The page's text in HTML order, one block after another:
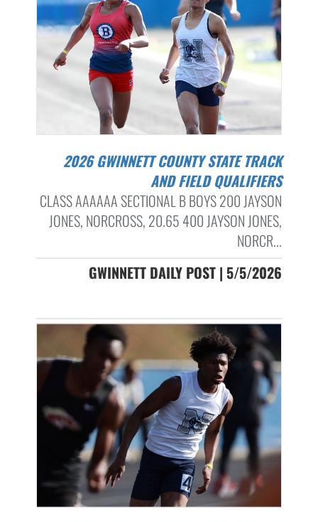
2026 GWINNETT COUNTY STATE TRACK
AND FIELD QUALIFIERS
CLASS AAAAAA SECTIONAL B BOYS 200 JAYSON
JONES, NORCROSS, 20.65 400 JAYSON JONES,
NORCR...
GWINNETT DAILY POST | 5/5/2026